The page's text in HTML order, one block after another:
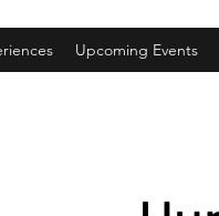
Upcoming Events